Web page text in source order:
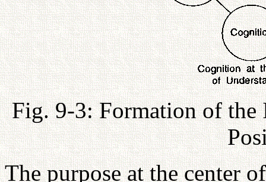
Fig. 9-3: Formation of
The purpose at the center